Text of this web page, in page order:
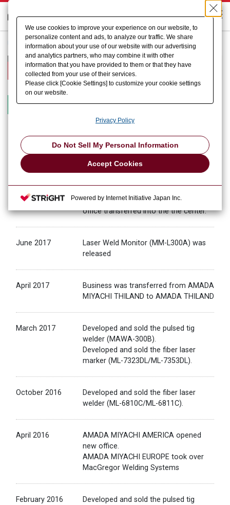
About US History
History
Since 2010 2000s 1990s 1980s 1970s
November 2018
New laboratory was open in AMADA
open, and AMADA MIYACHI hokuriku
office transferred into the the center.
June 2017
Laser Weld Monitor (MM-L300A) was
released
April 2017
Business was transferred from AMADA
MIYACHI THILAND to AMADA THILAND
March 2017
Developed and sold the pulsed tig
welder (MAWA-300B).
Developed and sold the fiber laser
marker (ML-7323DL/ML-7353DL).
October 2016
Developed and sold the fiber laser
welder (ML-6810C/ML-6811C).
April 2016
AMADA MIYACHI AMERICA opened
new office.
AMADA MIYACHI EUROPE took over
MacGregor Welding Systems
February 2016
Developed and sold the pulsed tig
We use cookies to improve your experience on our website, to
personalize content and ads, to analyze our traffic. We share
information about your use of our website with our advertising
and analytics partners, who may combine it with other
information that you have provided to them or that they have
collected from your use of their services.
Please click [Cookie Settings] to customize your cookie settings
on our website.
Privacy Policy
Do Not Sell My Personal Information
Accept Cookies
Powered by Internet Initiative Japan Inc.